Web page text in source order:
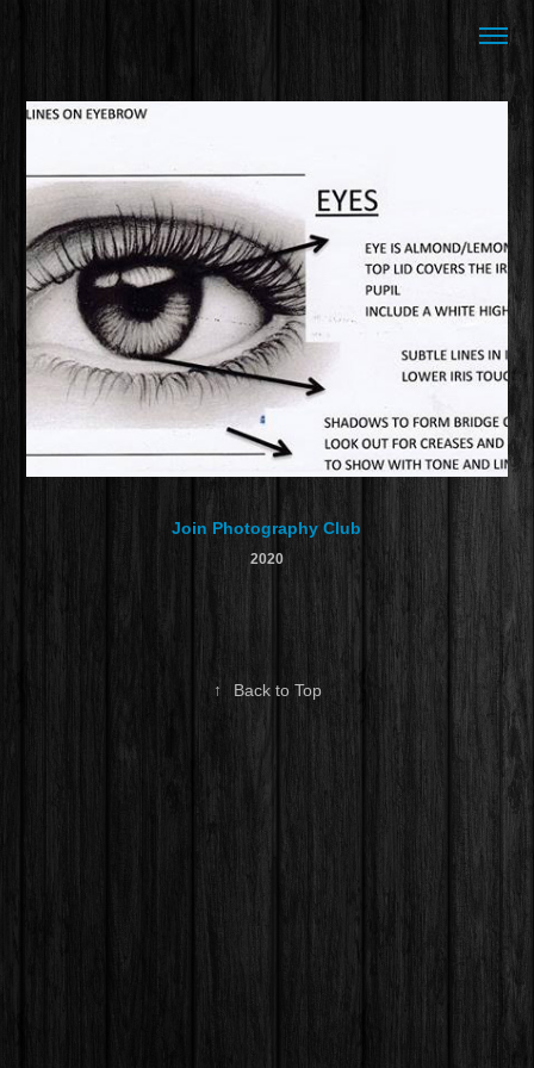
Join Photography Club
2020
↑ Back to Top